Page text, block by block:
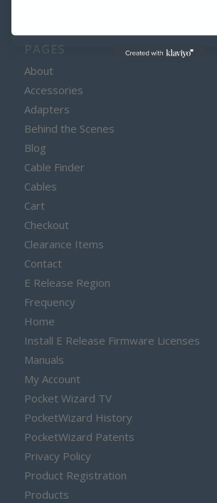
PAGES
About
Accessories
Adapters
Behind the Scenes
Blog
Cable Finder
Cables
Cart
Checkout
Clearance Items
Contact
E Release Region
Frequency
Home
Install E Release Firmware Licenses
Manuals
My Account
Pocket Wizard TV
PocketWizard History
PocketWizard Patents
Privacy Policy
Product Registration
Products